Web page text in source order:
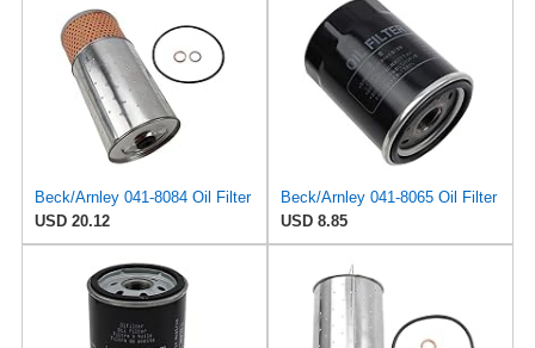
Beck/Arnley 041-8084 Oil Filter
USD 20.12
Beck/Arnley 041-8065 Oil Filter
USD 8.85